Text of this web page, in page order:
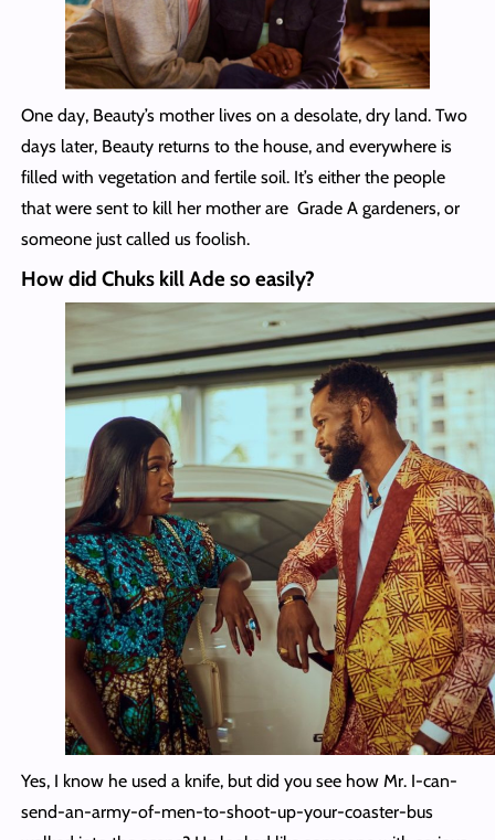
One day, Beauty’s mother lives on a desolate, dry land. Two
days later, Beauty returns to the house, and everywhere is
filled with vegetation and fertile soil. It’s either the people
that were sent to kill her mother are Grade A gardeners, or
someone just called us foolish.
How did Chuks kill Ade so easily?
Yes, I know he used a knife, but did you see how Mr. I-can-
send-an-army-of-men-to-shoot-up-your-coaster-bus